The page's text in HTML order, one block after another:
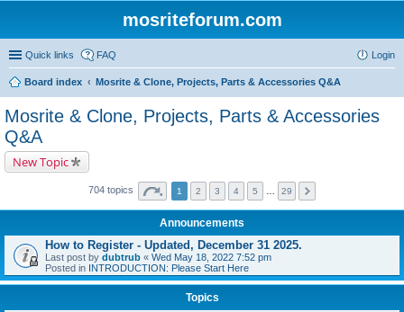
mosriteforum.com
Quick links FAQ Login
Board index Mosrite & Clone, Projects, Parts & Accessories Q&A
Mosrite & Clone, Projects, Parts & Accessories
Q&A
New Topic
704 topics 1 2 3 4 5 29
Announcements
How to Register - Updated, December 31 2025.
Last post by dubtrub « Wed May 18, 2022 7:52 pm
Posted in INTRODUCTION: Please Start Here
Topics